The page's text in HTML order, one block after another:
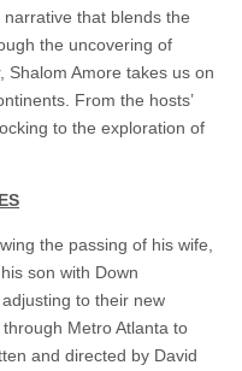
that blends the
the uncovering of
Shalom Amore takes us on
From the hosts’
to the exploration of
the passing of his wife,
son with Down
to their new
Metro Atlanta to
and directed by David